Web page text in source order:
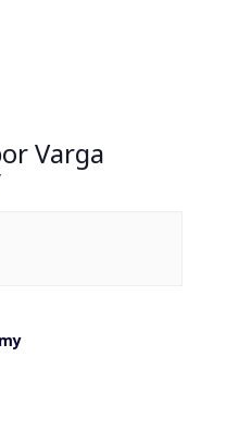
Varga